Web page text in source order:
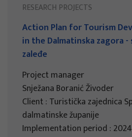
RESEARCH PROJECTS
Action Plan for Tourism
in the Dalmatinska zagora
zaleđe
Project manager
Snježana Boranić Živoder
Client : Turistička zajednica
dalmatinske županije
Implementation period : 2024